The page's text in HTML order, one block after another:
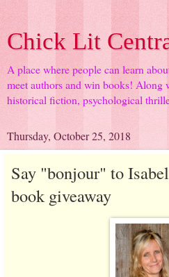
Chick Lit
A place where people can learn
meet authors and win books! Along
historical fiction, psychological
Thursday, October 25, 2018
Say "bonjour" to
book giveaway